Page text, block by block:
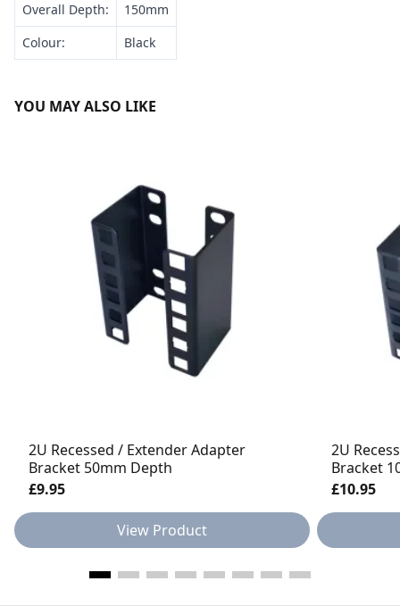
Overall Depth:
150mm
Colour:
Black
YOU MAY ALSO LIKE
2U Recessed / Extender Adapter
Bracket 50mm Depth
£9.95
View Product
2U
Bracket
£10.95